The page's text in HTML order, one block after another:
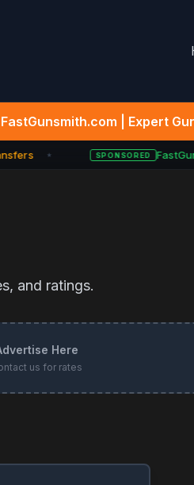
| Expert
★ SPONSORED
and ratings.
Here
us for rates